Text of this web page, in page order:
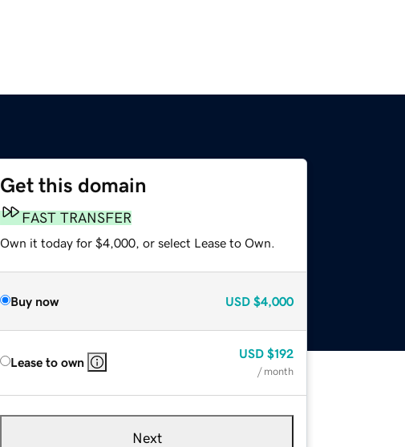
Get this domain
FAST TRANSFER
Own it today for $4,000, or select Lease to Own.
Buy now USD $4,000
Lease to own
USD $192
/ month
Next